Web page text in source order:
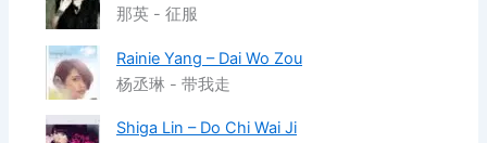
那英 - 征服
Rainie Yang – Dai Wo Zou
杨丞琳 - 带我走
Shiga Lin – Do Chi Wai Ji